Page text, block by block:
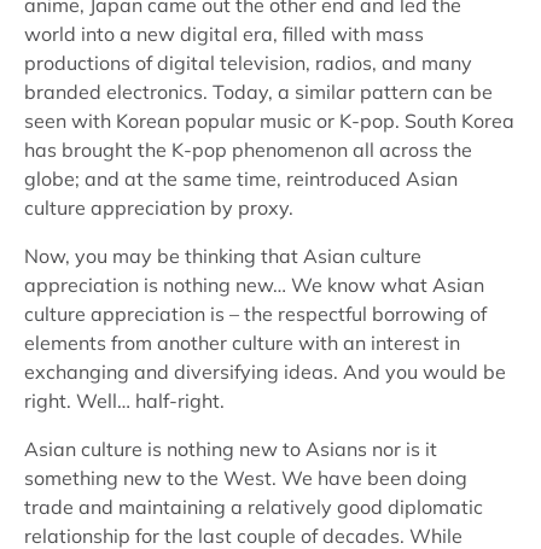
anime, Japan came out the other end and led the
world into a new digital era, filled with mass
productions of digital television, radios, and many
branded electronics. Today, a similar pattern can be
seen with Korean popular music or K-pop. South Korea
has brought the K-pop phenomenon all across the
globe; and at the same time, reintroduced Asian
culture appreciation by proxy.
Now, you may be thinking that Asian culture
appreciation is nothing new… We know what Asian
culture appreciation is – the respectful borrowing of
elements from another culture with an interest in
exchanging and diversifying ideas. And you would be
right. Well… half-right.
Asian culture is nothing new to Asians nor is it
something new to the West. We have been doing
trade and maintaining a relatively good diplomatic
relationship for the last couple of decades. While